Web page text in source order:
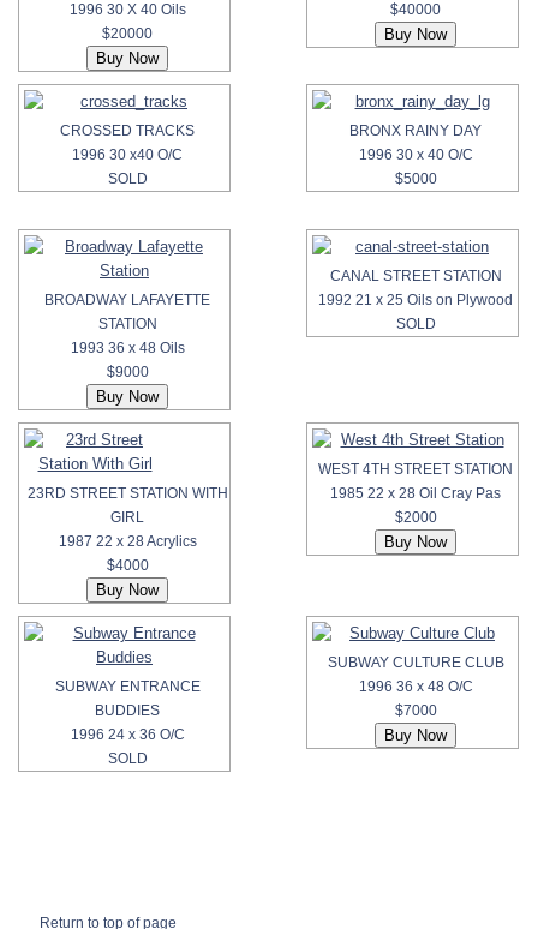
1996 30 X 40 Oils
$20000
$40000
CROSSED TRACKS
1996 30 x40 O/C
SOLD
BRONX RAINY DAY
1996 30 x 40 O/C
$5000
BROADWAY LAFAYETTE
STATION
1993 36 x 48 Oils
$9000
CANAL STREET STATION
1992 21 x 25 Oils on Plywood
SOLD
23RD STREET STATION WITH
GIRL
1987 22 x 28 Acrylics
$4000
WEST 4TH STREET STATION
1985 22 x 28 Oil Cray Pas
$2000
SUBWAY ENTRANCE
BUDDIES
1996 24 x 36 O/C
SOLD
SUBWAY CULTURE CLUB
1996 36 x 48 O/C
$7000
Return to top of page